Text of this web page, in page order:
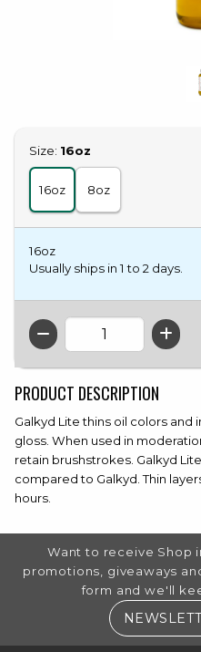
Select
Size: 16oz
16oz 8oz
16oz
Usually ships in 1 to 2 days.
QTY
PRODUCT DESCRIPTION
Galkyd Lite thins oil colors and
gloss. When used in
retain brushstrokes. Galkyd
compared to Galkyd. Thin
hours.
FOOTER INFORMATION
Want to receive Shop
promotions, giveaways
form and we'll